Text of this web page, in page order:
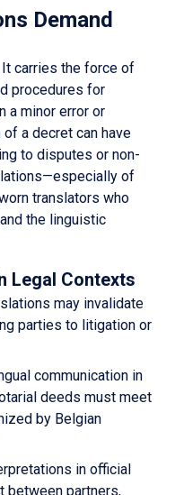
Demand
carries the force of
procedures for
a minor error or
a decret can have
to disputes or non-
of
translators who
the linguistic
Legal Contexts
may invalidate
parties to litigation or
communication in
deeds must meet
by Belgian
in official
between partners,